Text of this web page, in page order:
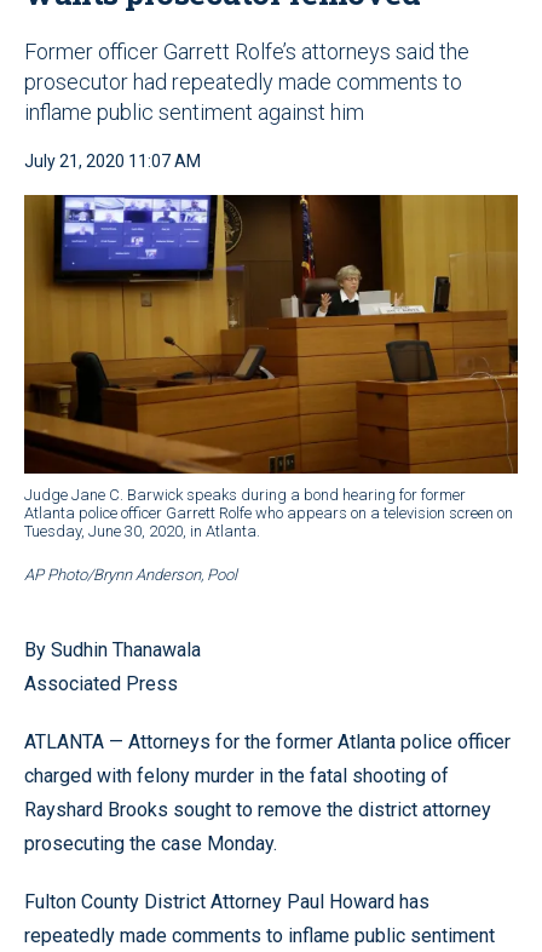
Former officer Garrett Rolfe’s attorneys said the
prosecutor had repeatedly made comments to
inflame public sentiment against him
July 21, 2020 11:07 AM
Judge Jane C. Barwick speaks during a bond hearing for former
Atlanta police officer Garrett Rolfe who appears on a television screen on
Tuesday, June 30, 2020, in Atlanta.
AP Photo/Brynn Anderson, Pool
By Sudhin Thanawala
Associated Press
ATLANTA — Attorneys for the former Atlanta police officer
charged with felony murder in the fatal shooting of
Rayshard Brooks sought to remove the district attorney
prosecuting the case Monday.
Fulton County District Attorney Paul Howard has
repeatedly made comments to inflame public sentiment